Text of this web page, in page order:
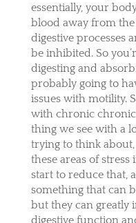
essentially, your
blood away from the
digestive processes
be inhibited. So
digesting and
probably going to
issues with motility.
with chronic chronic
thing we see with a
trying to think about,
these areas of
start to reduce that,
something that can
but they can greatly
digestive function